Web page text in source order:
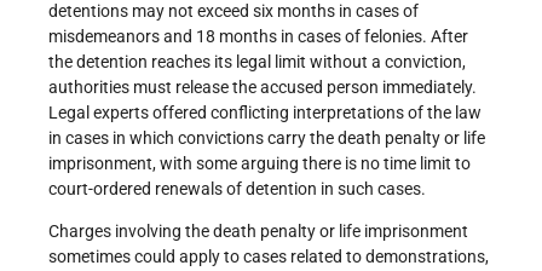
detentions may not exceed six months in cases of
misdemeanors and 18 months in cases of felonies. After
the detention reaches its legal limit without a conviction,
authorities must release the accused person immediately.
Legal experts offered conflicting interpretations of the law
in cases in which convictions carry the death penalty or life
imprisonment, with some arguing there is no time limit to
court-ordered renewals of detention in such cases.
Charges involving the death penalty or life imprisonment
sometimes could apply to cases related to demonstrations,